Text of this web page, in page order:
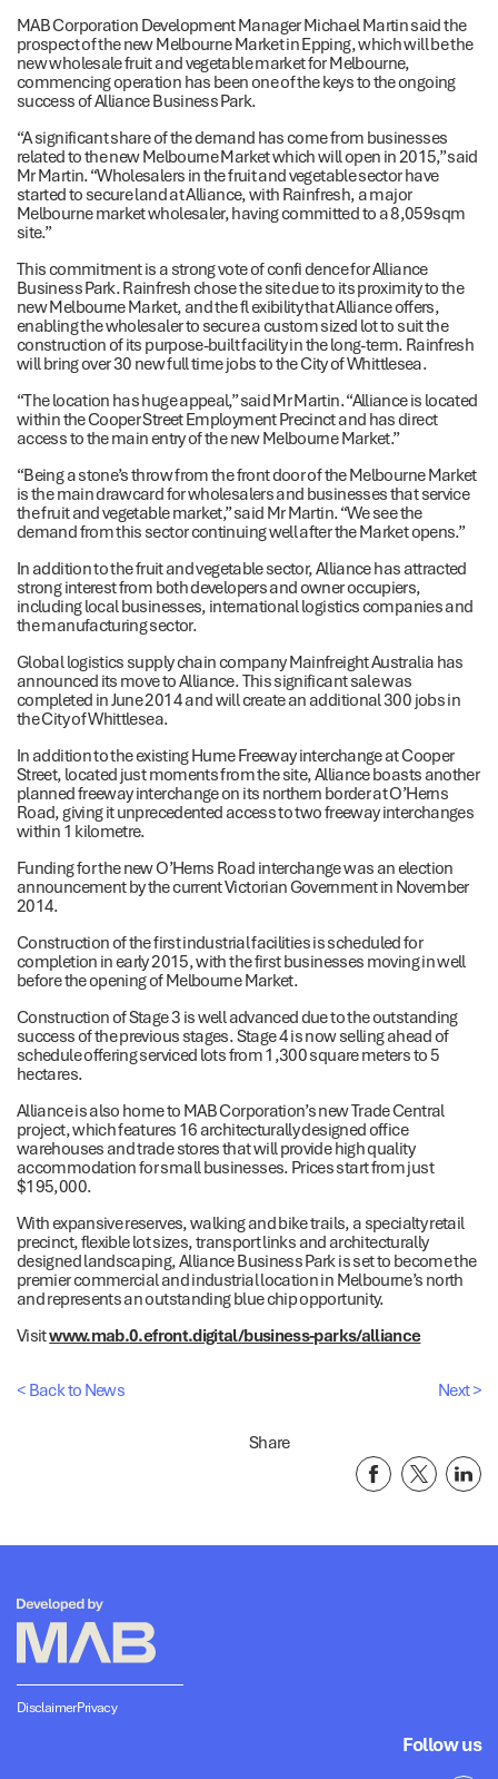
MAB Corporation Development Manager Michael Martin said the
prospect of the new Melbourne Market in Epping, which will be the
new wholesale fruit and vegetable market for Melbourne,
commencing operation has been one of the keys to the ongoing
success of Alliance Business Park.
“A significant share of the demand has come from businesses
related to the new Melbourne Market which will open in 2015,” said
Mr Martin. “Wholesalers in the fruit and vegetable sector have
started to secure land at Alliance, with Rainfresh, a major
Melbourne market wholesaler, having committed to a 8,059sqm
site.”
This commitment is a strong vote of confi dence for Alliance
Business Park. Rainfresh chose the site due to its proximity to the
new Melbourne Market, and the fl exibility that Alliance offers,
enabling the wholesaler to secure a custom sized lot to suit the
construction of its purpose-built facility in the long-term. Rainfresh
will bring over 30 new full time jobs to the City of Whittlesea.
“The location has huge appeal,” said Mr Martin. “Alliance is located
within the Cooper Street Employment Precinct and has direct
access to the main entry of the new Melbourne Market.”
“Being a stone’s throw from the front door of the Melbourne Market
is the main drawcard for wholesalers and businesses that service
the fruit and vegetable market,” said Mr Martin. “We see the
demand from this sector continuing well after the Market opens.”
In addition to the fruit and vegetable sector, Alliance has attracted
strong interest from both developers and owner occupiers,
including local businesses, international logistics companies and
the manufacturing sector.
Global logistics supply chain company Mainfreight Australia has
announced its move to Alliance. This significant sale was
completed in June 2014 and will create an additional 300 jobs in
the City of Whittlesea.
In addition to the existing Hume Freeway interchange at Cooper
Street, located just moments from the site, Alliance boasts another
planned freeway interchange on its northern border at O’Herns
Road, giving it unprecedented access to two freeway interchanges
within 1 kilometre.
Funding for the new O’Herns Road interchange was an election
announcement by the current Victorian Government in November
2014.
Construction of the first industrial facilities is scheduled for
completion in early 2015, with the first businesses moving in well
before the opening of Melbourne Market.
Construction of Stage 3 is well advanced due to the outstanding
success of the previous stages. Stage 4 is now selling ahead of
schedule offering serviced lots from 1,300 square meters to 5
hectares.
Alliance is also home to MAB Corporation’s new Trade Central
project, which features 16 architecturally designed office
warehouses and trade stores that will provide high quality
accommodation for small businesses. Prices start from just
$195,000.
With expansive reserves, walking and bike trails, a specialty retail
precinct, flexible lot sizes, transport links and architecturally
designed landscaping, Alliance Business Park is set to become the
premier commercial and industrial location in Melbourne’s north
and represents an outstanding blue chip opportunity.
Visitwww.mab.0.efront.digital/business-parks/alliance
< Back to News Next >
Share
DisclaimerPrivacy
Follow us